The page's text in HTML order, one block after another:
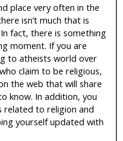
place very often in the
isn’t much that is
fact, there is something
moment. If you are
to atheists world over
claim to be religious,
the web that will share
know. In addition, you
related to religion and
yourself updated with